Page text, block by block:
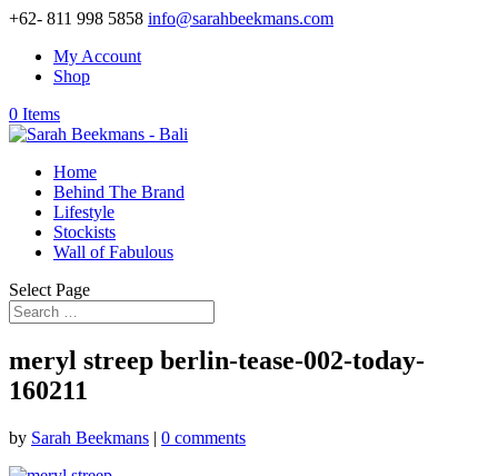
+62- 811 998 5858 info@sarahbeekmans.com
My Account
Shop
0 Items
Home
Behind The Brand
Lifestyle
Stockists
Wall of Fabulous
Select Page
meryl streep berlin-tease-002-today-
160211
by Sarah Beekmans | 0 comments